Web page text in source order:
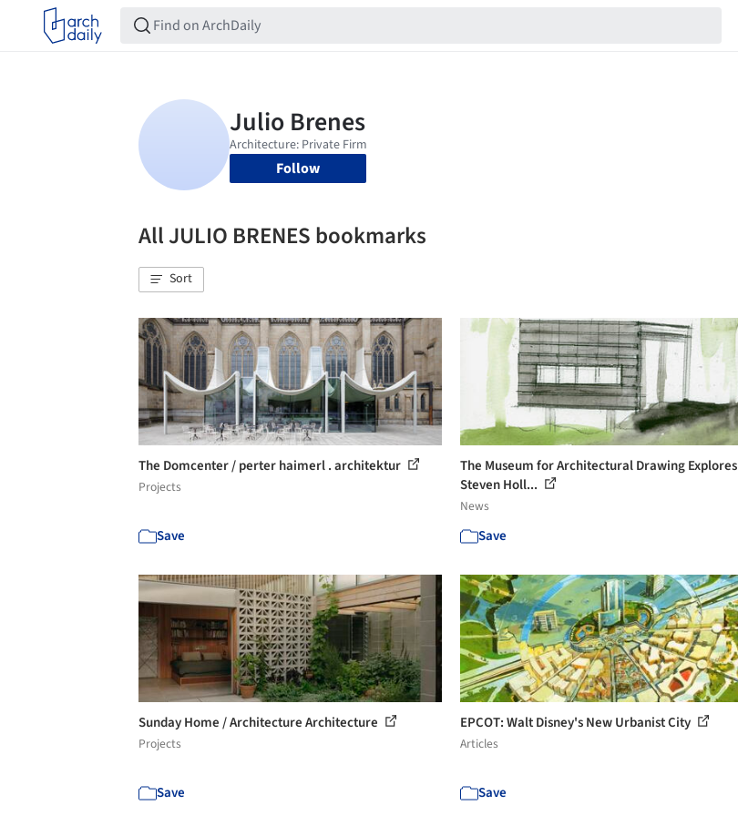
Follow
All JULIO BRENES bookmarks
Sort
The Domcenter / perter haimerl . architektur
Projects
Save
The Museum for Architectural Drawing Explores
Steven Holl...
News
Save
Sunday Home / Architecture Architecture
Projects
Save
EPCOT: Walt Disney's New Urbanist City
Articles
Save